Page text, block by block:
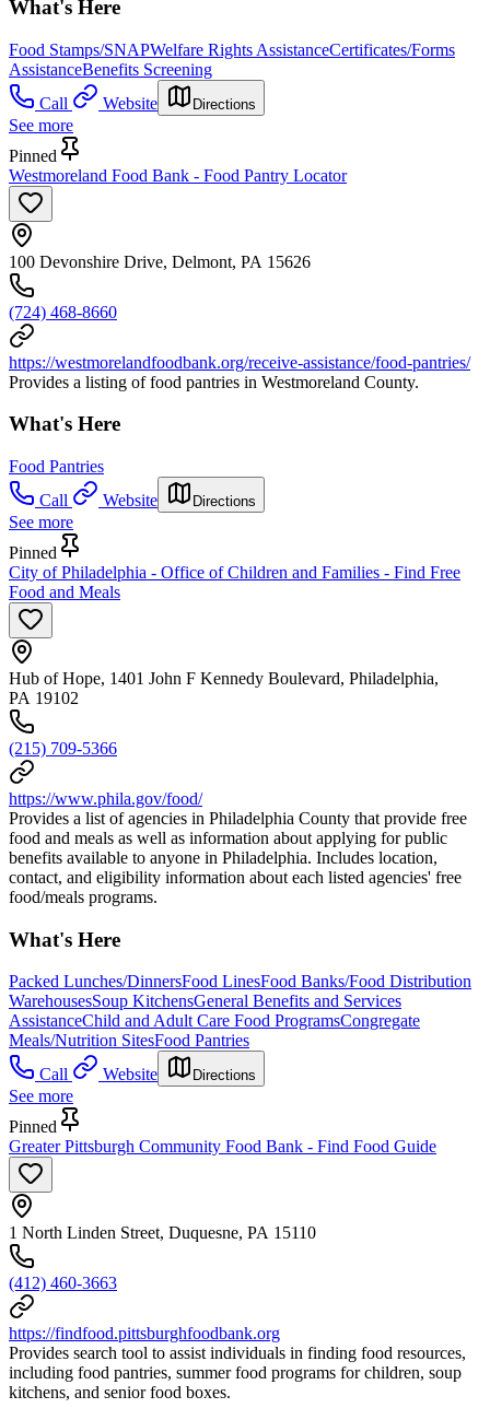
What's Here
Food Stamps/SNAPWelfare Rights AssistanceCertificates/Forms
AssistanceBenefits Screening
Call
Website Directions
See more
Pinned
Westmoreland Food Bank - Food Pantry Locator
100 Devonshire Drive, Delmont, PA 15626
(724) 468-8660
https://westmorelandfoodbank.org/receive-assistance/food-pantries/
Provides a listing of food pantries in Westmoreland County.
What's Here
Food Pantries
Call
Website Directions
See more
Pinned
City of Philadelphia - Office of Children and Families - Find Free
Food and Meals
Hub of Hope, 1401 John F Kennedy Boulevard, Philadelphia,
PA 19102
(215) 709-5366
https://www.phila.gov/food/
Provides a list of agencies in Philadelphia County that provide free
food and meals as well as information about applying for public
benefits available to anyone in Philadelphia. Includes location,
contact, and eligibility information about each listed agencies' free
food/meals programs.
What's Here
Packed Lunches/DinnersFood LinesFood Banks/Food Distribution
WarehousesSoup KitchensGeneral Benefits and Services
AssistanceChild and Adult Care Food ProgramsCongregate
Meals/Nutrition SitesFood Pantries
Call
Website Directions
See more
Pinned
Greater Pittsburgh Community Food Bank - Find Food Guide
1 North Linden Street, Duquesne, PA 15110
(412) 460-3663
https://findfood.pittsburghfoodbank.org
Provides search tool to assist individuals in finding food resources,
including food pantries, summer food programs for children, soup
kitchens, and senior food boxes.